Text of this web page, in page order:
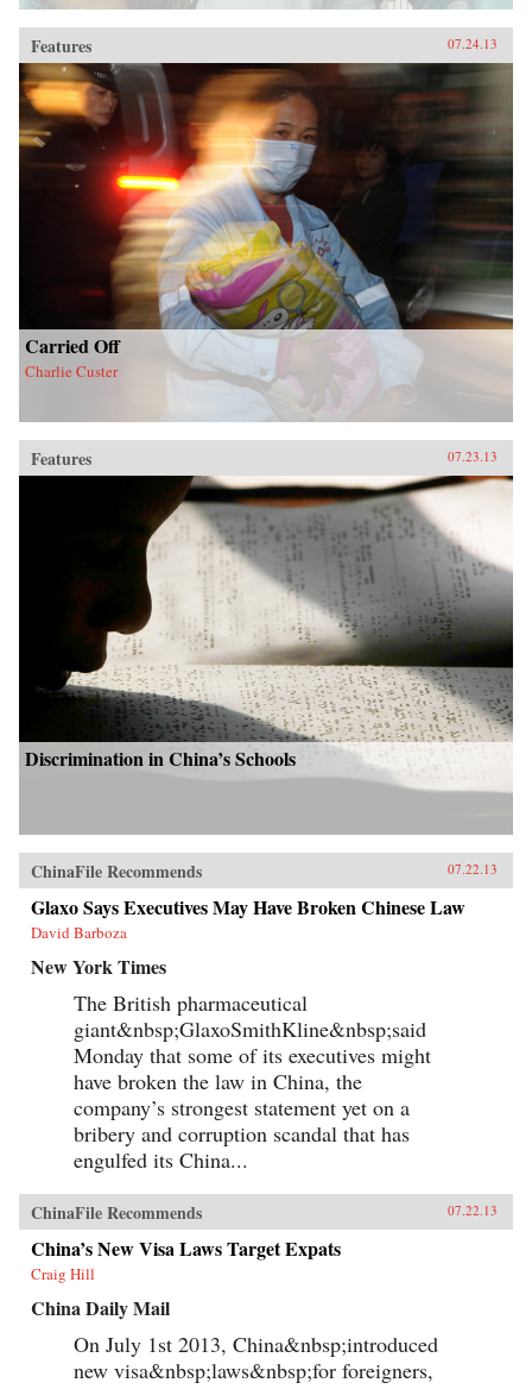
Features 07.24.13
Carried Off
Charlie Custer
Features 07.23.13
Discrimination in China’s Schools
ChinaFile Recommends 07.22.13
Glaxo Says Executives May Have Broken Chinese Law
David Barboza
New York Times
The British pharmaceutical
giant&nbsp;GlaxoSmithKline&nbsp;said
Monday that some of its executives might
have broken the law in China, the
company’s strongest statement yet on a
bribery and corruption scandal that has
engulfed its China...
ChinaFile Recommends 07.22.13
China’s New Visa Laws Target Expats
Craig Hill
China Daily Mail
On July 1st 2013, China&nbsp;introduced
new visa&nbsp;laws&nbsp;for foreigners,